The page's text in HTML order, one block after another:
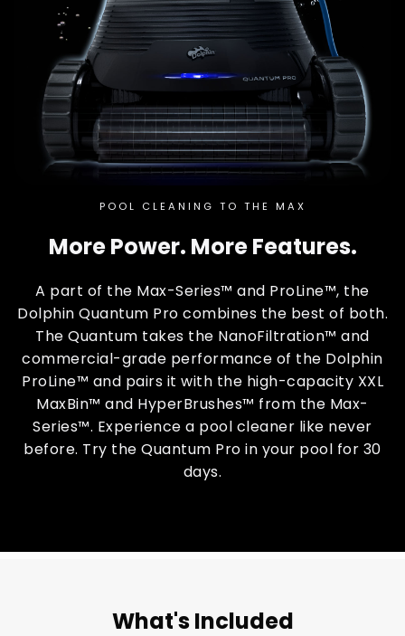
POOL CLEANING TO THE MAX
More Power. More Features.
A part of the Max-Series™ and ProLine™, the
Dolphin Quantum Pro combines the best of both.
The Quantum takes the NanoFiltration™ and
commercial-grade performance of the Dolphin
ProLine™ and pairs it with the high-capacity XXL
MaxBin™ and HyperBrushes™ from the Max-
Series™. Experience a pool cleaner like never
before. Try the Quantum Pro in your pool for 30
days.
What's Included